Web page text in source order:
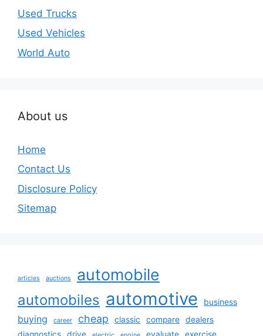
Used Trucks
Used Vehicles
World Auto
About us
Home
Contact Us
Disclosure Policy
Sitemap
articles auctions automobile
automobiles automotive business
buying career cheap classic compare
dealers